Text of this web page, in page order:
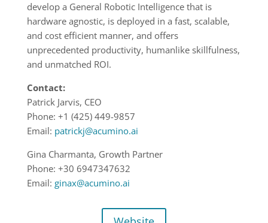
develop a General Robotic Intelligence that is
hardware agnostic, is deployed in a fast, scalable,
and cost efficient manner, and offers
unprecedented productivity, humanlike skillfulness,
and unmatched ROI.
Contact:
Patrick Jarvis, CEO
Phone: +1 (425) 449-9857
Email: patrickj@acumino.ai
Gina Charmanta, Growth Partner
Phone: +30 6947347632
Email: ginax@acumino.ai